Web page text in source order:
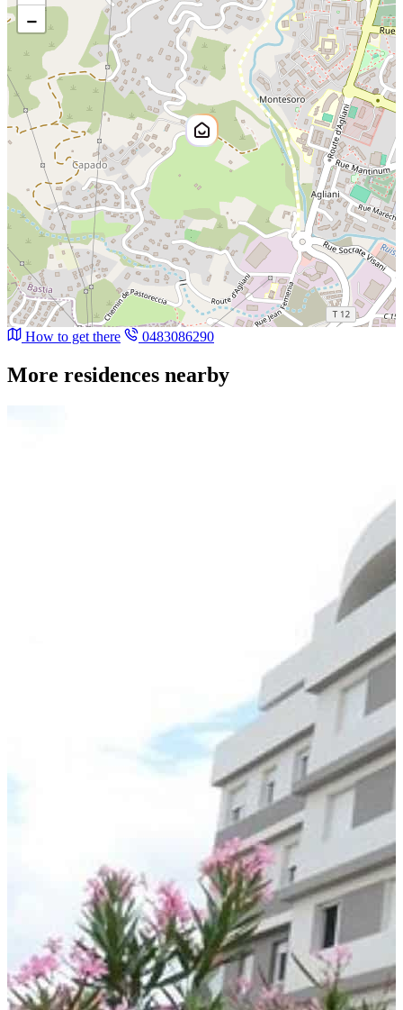
−
How to get there 0483086290
More residences nearby